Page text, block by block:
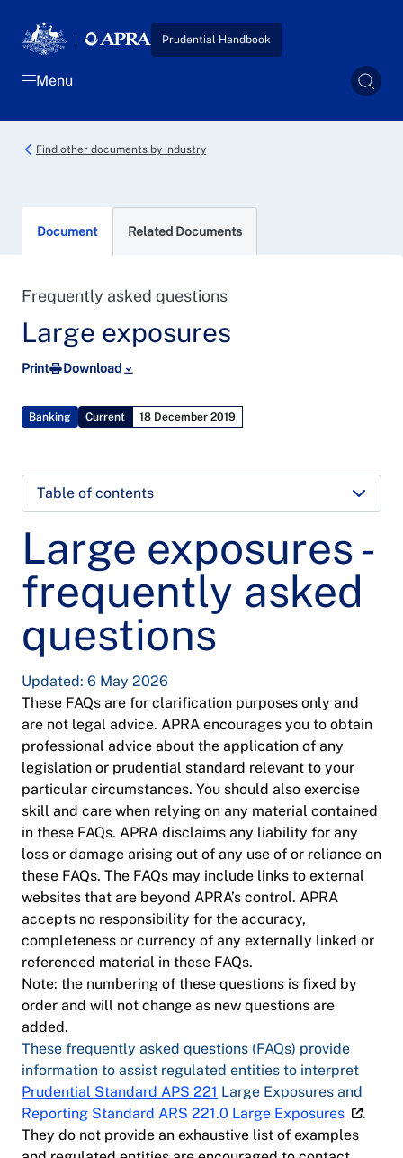
Prudential Handbook
Menu
Find other documents by industry
Document Related Documents
Frequently asked questions
Large exposures
Print Download
Banking Current 18 December 2019
Table of contents
Large exposures -
frequently asked
questions
Updated: 6 May 2026
These FAQs are for clarification purposes only and
are not legal advice. APRA encourages you to obtain
professional advice about the application of any
legislation or prudential standard relevant to your
particular circumstances. You should also exercise
skill and care when relying on any material contained
in these FAQs. APRA disclaims any liability for any
loss or damage arising out of any use of or reliance on
these FAQs. The FAQs may include links to external
websites that are beyond APRA’s control. APRA
accepts no responsibility for the accuracy,
completeness or currency of any externally linked or
referenced material in these FAQs.
Note: the numbering of these questions is fixed by
order and will not change as new questions are
added.
These frequently asked questions (FAQs) provide
information to assist regulated entities to interpret
Prudential Standard APS 221 Large Exposures and
Reporting Standard ARS 221.0 Large Exposures
.
They do not provide an exhaustive list of examples